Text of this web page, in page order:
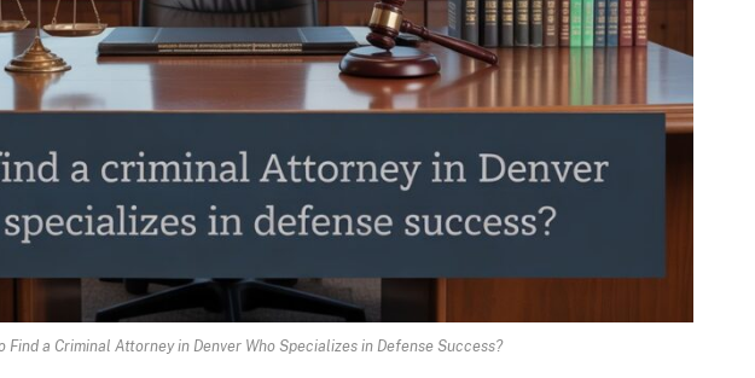
Find a Criminal Attorney in Denver Who Specializes in Defense Success?